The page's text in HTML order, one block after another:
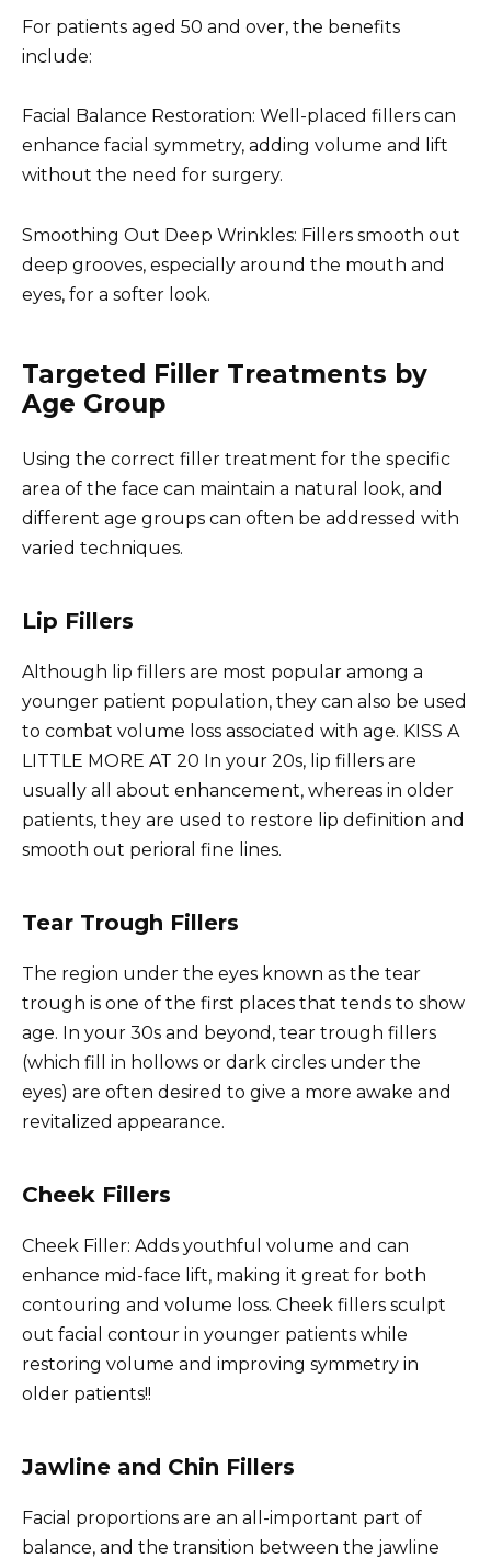
For patients aged 50 and over, the benefits
include:
Facial Balance Restoration: Well-placed fillers can
enhance facial symmetry, adding volume and lift
without the need for surgery.
Smoothing Out Deep Wrinkles: Fillers smooth out
deep grooves, especially around the mouth and
eyes, for a softer look.
Targeted Filler Treatments by
Age Group
Using the correct filler treatment for the specific
area of the face can maintain a natural look, and
different age groups can often be addressed with
varied techniques.
Lip Fillers
Although lip fillers are most popular among a
younger patient population, they can also be used
to combat volume loss associated with age. KISS A
LITTLE MORE AT 20 In your 20s, lip fillers are
usually all about enhancement, whereas in older
patients, they are used to restore lip definition and
smooth out perioral fine lines.
Tear Trough Fillers
The region under the eyes known as the tear
trough is one of the first places that tends to show
age. In your 30s and beyond, tear trough fillers
(which fill in hollows or dark circles under the
eyes) are often desired to give a more awake and
revitalized appearance.
Cheek Fillers
Cheek Filler: Adds youthful volume and can
enhance mid-face lift, making it great for both
contouring and volume loss. Cheek fillers sculpt
out facial contour in younger patients while
restoring volume and improving symmetry in
older patients!!
Jawline and Chin Fillers
Facial proportions are an all-important part of
balance, and the transition between the jawline